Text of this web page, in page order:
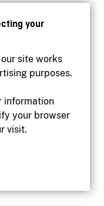
your
site works
purposes.
information
your browser
visit.
of Canada